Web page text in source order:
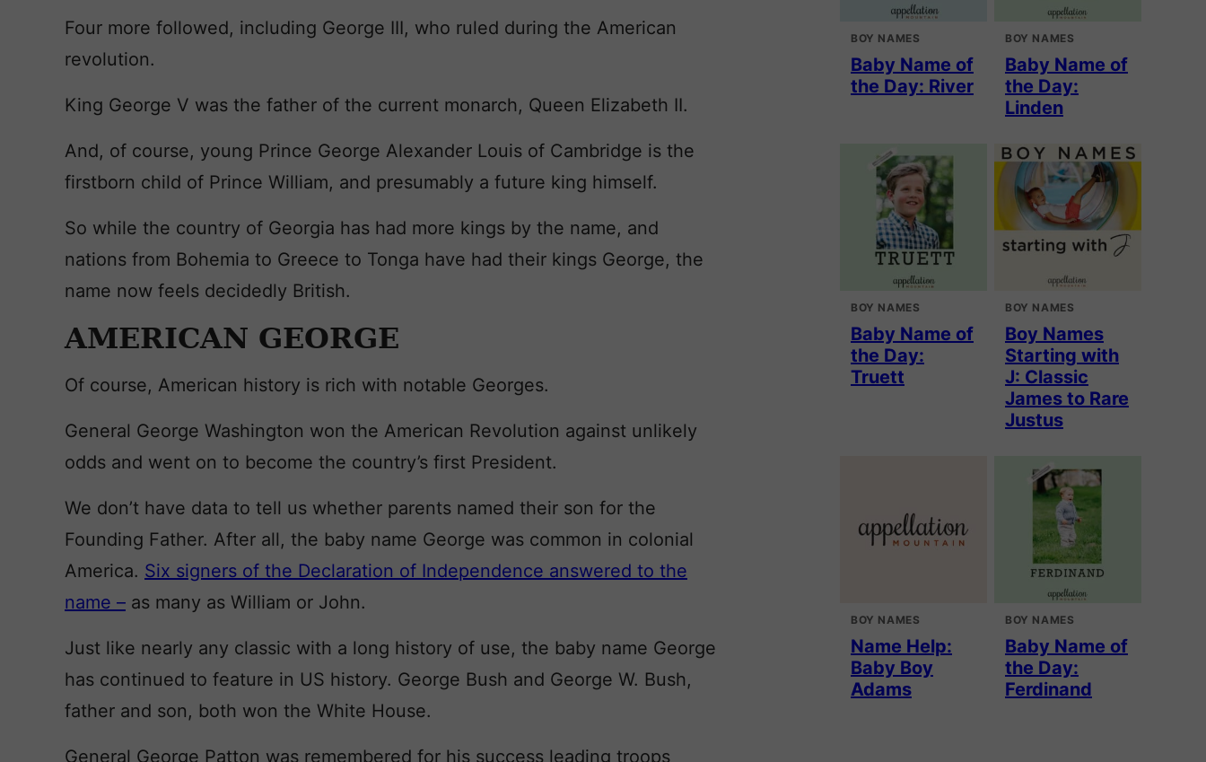
Four more followed, including George III, who ruled during the American
revolution.
King George V was the father of the current monarch, Queen Elizabeth II.
And, of course, young Prince George Alexander Louis of Cambridge is the
firstborn child of Prince William, and presumably a future king himself.
So while the country of Georgia has had more kings by the name, and
nations from Bohemia to Greece to Tonga have had their kings George, the
name now feels decidedly British.
AMERICAN GEORGE
Of course, American history is rich with notable Georges.
General George Washington won the American Revolution against unlikely
odds and went on to become the country’s first President.
We don’t have data to tell us whether parents named their son for the
Founding Father. After all, the baby name George was common in colonial
America. Six signers of the Declaration of Independence answered to the
name – as many as William or John.
Just like nearly any classic with a long history of use, the baby name George
has continued to feature in US history. George Bush and George W. Bush,
father and son, both won the White House.
General George Patton was remembered for his success leading troops
BOY NAMES
Baby Name of
the Day: River
BOY NAMES
Baby Name of
the Day:
Linden
BOY NAMES
Baby Name of
the Day:
Truett
BOY NAMES
Boy Names
Starting with
J: Classic
James to Rare
Justus
BOY NAMES
Name Help:
Baby Boy
Adams
BOY NAMES
Baby Name of
the Day:
Ferdinand